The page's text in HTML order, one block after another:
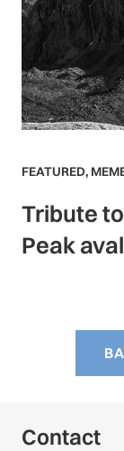
FEATURED,
Tribute
Peak
Contact